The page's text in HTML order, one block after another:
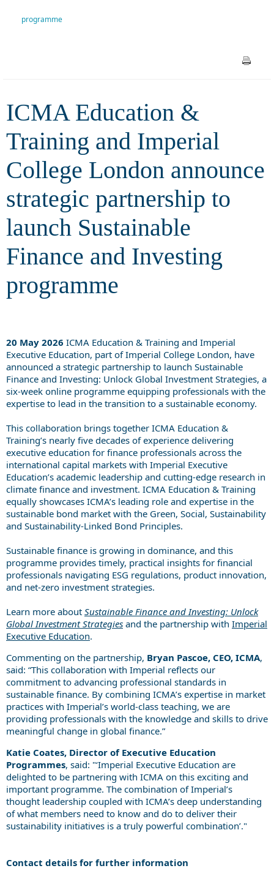
announce strategic partnership
and Investing programme
programme
ICMA Education &
Training and Imperial
College London announce
strategic partnership to
launch Sustainable
Finance and Investing
programme
20 May 2026 ICMA Education & Training and Imperial
Executive Education, part of Imperial College London, have
announced a strategic partnership to launch Sustainable
Finance and Investing: Unlock Global Investment Strategies, a
six-week online programme equipping professionals with the
expertise to lead in the transition to a sustainable economy.
This collaboration brings together ICMA Education &
Training’s nearly five decades of experience delivering
executive education for finance professionals across the
international capital markets with Imperial Executive
Education’s academic leadership and cutting-edge research in
climate finance and investment. ICMA Education & Training
equally showcases ICMA’s leading role and expertise in the
sustainable bond market with the Green, Social, Sustainability
and Sustainability-Linked Bond Principles.
Sustainable finance is growing in dominance, and this
programme provides timely, practical insights for financial
professionals navigating ESG regulations, product innovation,
and net-zero investment strategies.
Learn more about Sustainable Finance and Investing: Unlock
Global Investment Strategies and the partnership with Imperial
Executive Education.
Commenting on the partnership, Bryan Pascoe, CEO, ICMA,
said: “This collaboration with Imperial reflects our
commitment to advancing professional standards in
sustainable finance. By combining ICMA’s expertise in market
practices with Imperial’s world-class teaching, we are
providing professionals with the knowledge and skills to drive
meaningful change in global finance.”
Katie Coates, Director of Executive Education
Programmes, said: "‘Imperial Executive Education are
delighted to be partnering with ICMA on this exciting and
important programme. The combination of Imperial’s
thought leadership coupled with ICMA’s deep understanding
of what members need to know and do to deliver their
sustainability initiatives is a truly powerful combination’."
Contact details for further information